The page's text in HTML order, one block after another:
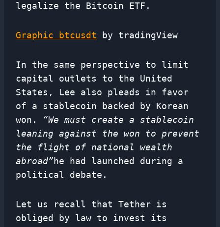
legalize the Bitcoin ETF.
Graphic btcusdt by tradingView
In the same perspective to limit
capital outlets to the United
States, Lee also pleads in favor
of a stablecoin backed by Korean
won. “We must create a stablecoin
leaning against the won to prevent
the flight of national wealth
abroad”he had launched during a
political debate.
Let us recall that Tether is
obliged by law to invest its